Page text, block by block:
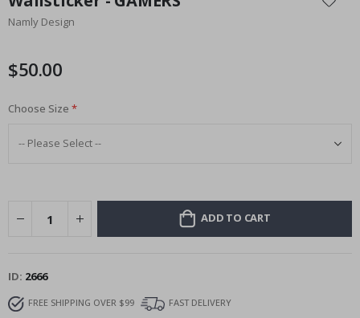
the
beginning
images
Namly Design
$50.00
Choose Size
ADD TO CART
ID 2666
FREE SHIPPING OVER $99
FAST DELIVERY